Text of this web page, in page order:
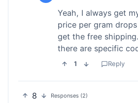
Yeah, I always get
price per gram
get the free
there are specific
1 Reply
8 Responses (2)